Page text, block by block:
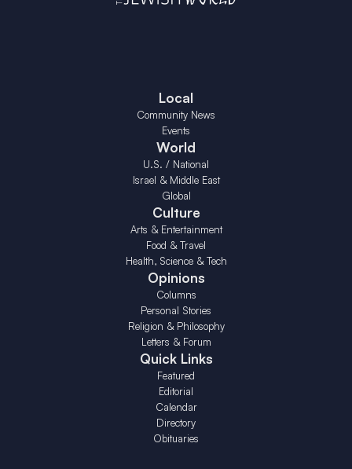
Local
Community News
Events
World
U.S. / National
Israel & Middle East
Global
Culture
Arts & Entertainment
Food & Travel
Health, Science & Tech
Opinions
Columns
Personal Stories
Religion & Philosophy
Letters & Forum
Quick Links
Featured
Editorial
Calendar
Directory
Obituaries